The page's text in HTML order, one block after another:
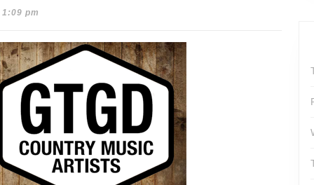
1:09 pm